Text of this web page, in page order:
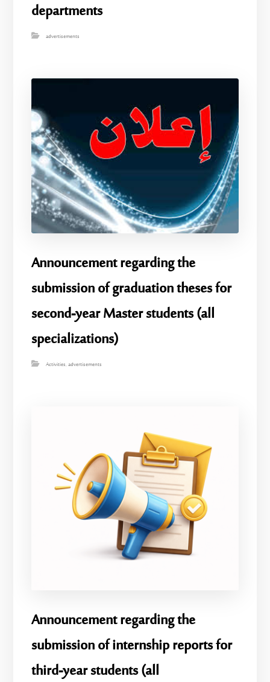
departments
advertisements
Announcement regarding the
submission of graduation theses for
second-year Master students (all
specializations)
Activities,advertisements
Announcement regarding the
submission of internship reports for
third-year students (all